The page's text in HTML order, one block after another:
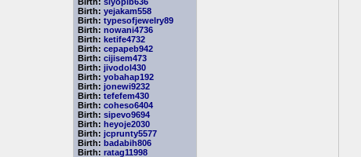
Birth: yejakam558
Birth: typesofjewelry89
Birth: nowani4736
Birth: ketife4732
Birth: cepapeb942
Birth: cijisem473
Birth: jivodol430
Birth: yobahap192
Birth: jonewi9232
Birth: tefefem430
Birth: coheso6404
Birth: sipevo9694
Birth: heyoje2030
Birth: jcprunty5577
Birth: badabih806
Birth: ratag11998